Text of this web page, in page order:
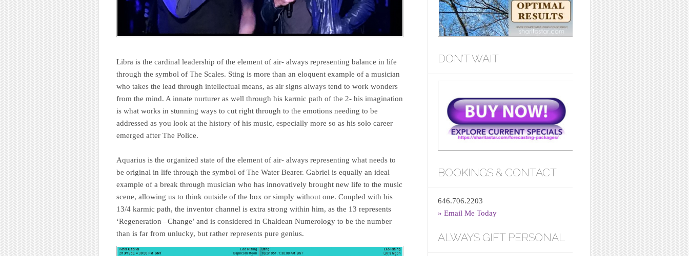
Libra is the cardinal leadership of the element of air- always representing balance in life
through the symbol of The Scales. Sting is more than an eloquent example of a musician
who takes the lead through intellectual means, as air signs always tend to work wonders
from the mind. A innate nurturer as well through his karmic path of the 2- his imagination
is what works in stunning ways to cut right through to the emotions needing to be
addressed as you look at the history of his music, especially more so as his solo career
emerged after The Police.
Aquarius is the organized state of the element of air- always representing what needs to
be original in life through the symbol of The Water Bearer. Gabriel is equally an ideal
example of a break through musician who has innovatively brought new life to the music
scene, allowing us to think outside of the box or simply without one. Coupled with his
13/4 karmic path, the inventor channel is extra strong within him, as the 13 represents
‘Regeneration –Change’ and is considered in Chaldean Numerology to be the number
than is far from unlucky, but rather represents pure genius.
DON’T WAIT
BOOKINGS & CONTACT
646.706.2203
» Email Me Today
ALWAYS GIFT PERSONAL